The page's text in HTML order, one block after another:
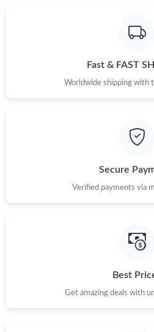
Just Sold: Bob from Nashville on Jul
Just Sold: Sam from Berlin on Aug
Just Sold: Diana from Paris on May
Fast & FAST
Worldwide shipping with
Secure
Verified payments via
Best
Get amazing deals with